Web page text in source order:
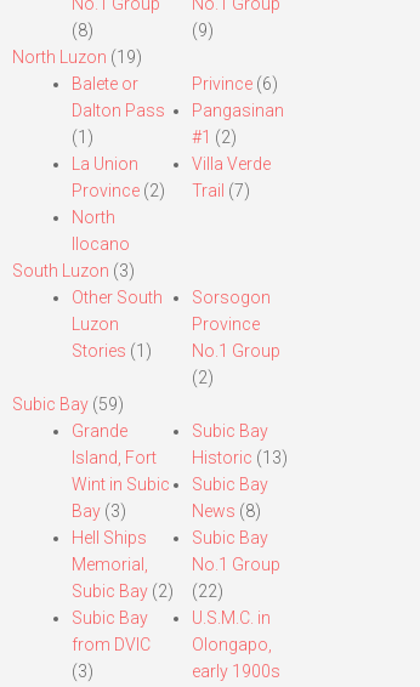
(8)
(9)
North Luzon (19)
Balete or
Dalton Pass
(1)
La Union
Province(2)
North
Ilocano
Privince (6)
Pangasinan
#1 (2)
Villa Verde
Trail (7)
South Luzon (3)
Other South
Luzon
Stories (1)
Sorsogon
Province
No.1 Group
(2)
Subic Bay(59)
Grande
Island, Fort
Wint in Subic
Bay(3)
Hell Ships
Memorial,
Subic Bay(2)
Subic Bay
from DVIC
(3)
Subic Bay
Historic (13)
Subic Bay
News (8)
Subic Bay
No.1 Group
(22)
U.S.M.C. in
Olongapo,
early 1900s